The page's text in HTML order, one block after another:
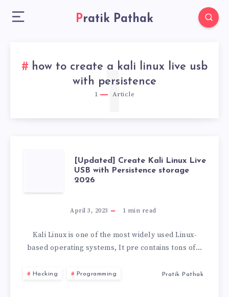
Pratik Pathak
how to create a kali linux live usb
with persistence
1 Article
1
[UPDATED]
CREATE
KALI
LINUX
[Updated] Create Kali Linux Live
USB with Persistence storage
2026
April 3, 2023 1 min read
Kali Linux is one of the most widely used Linux-
based operating systems, It pre contains tons of…
Hacking Programming Pratik Pathak